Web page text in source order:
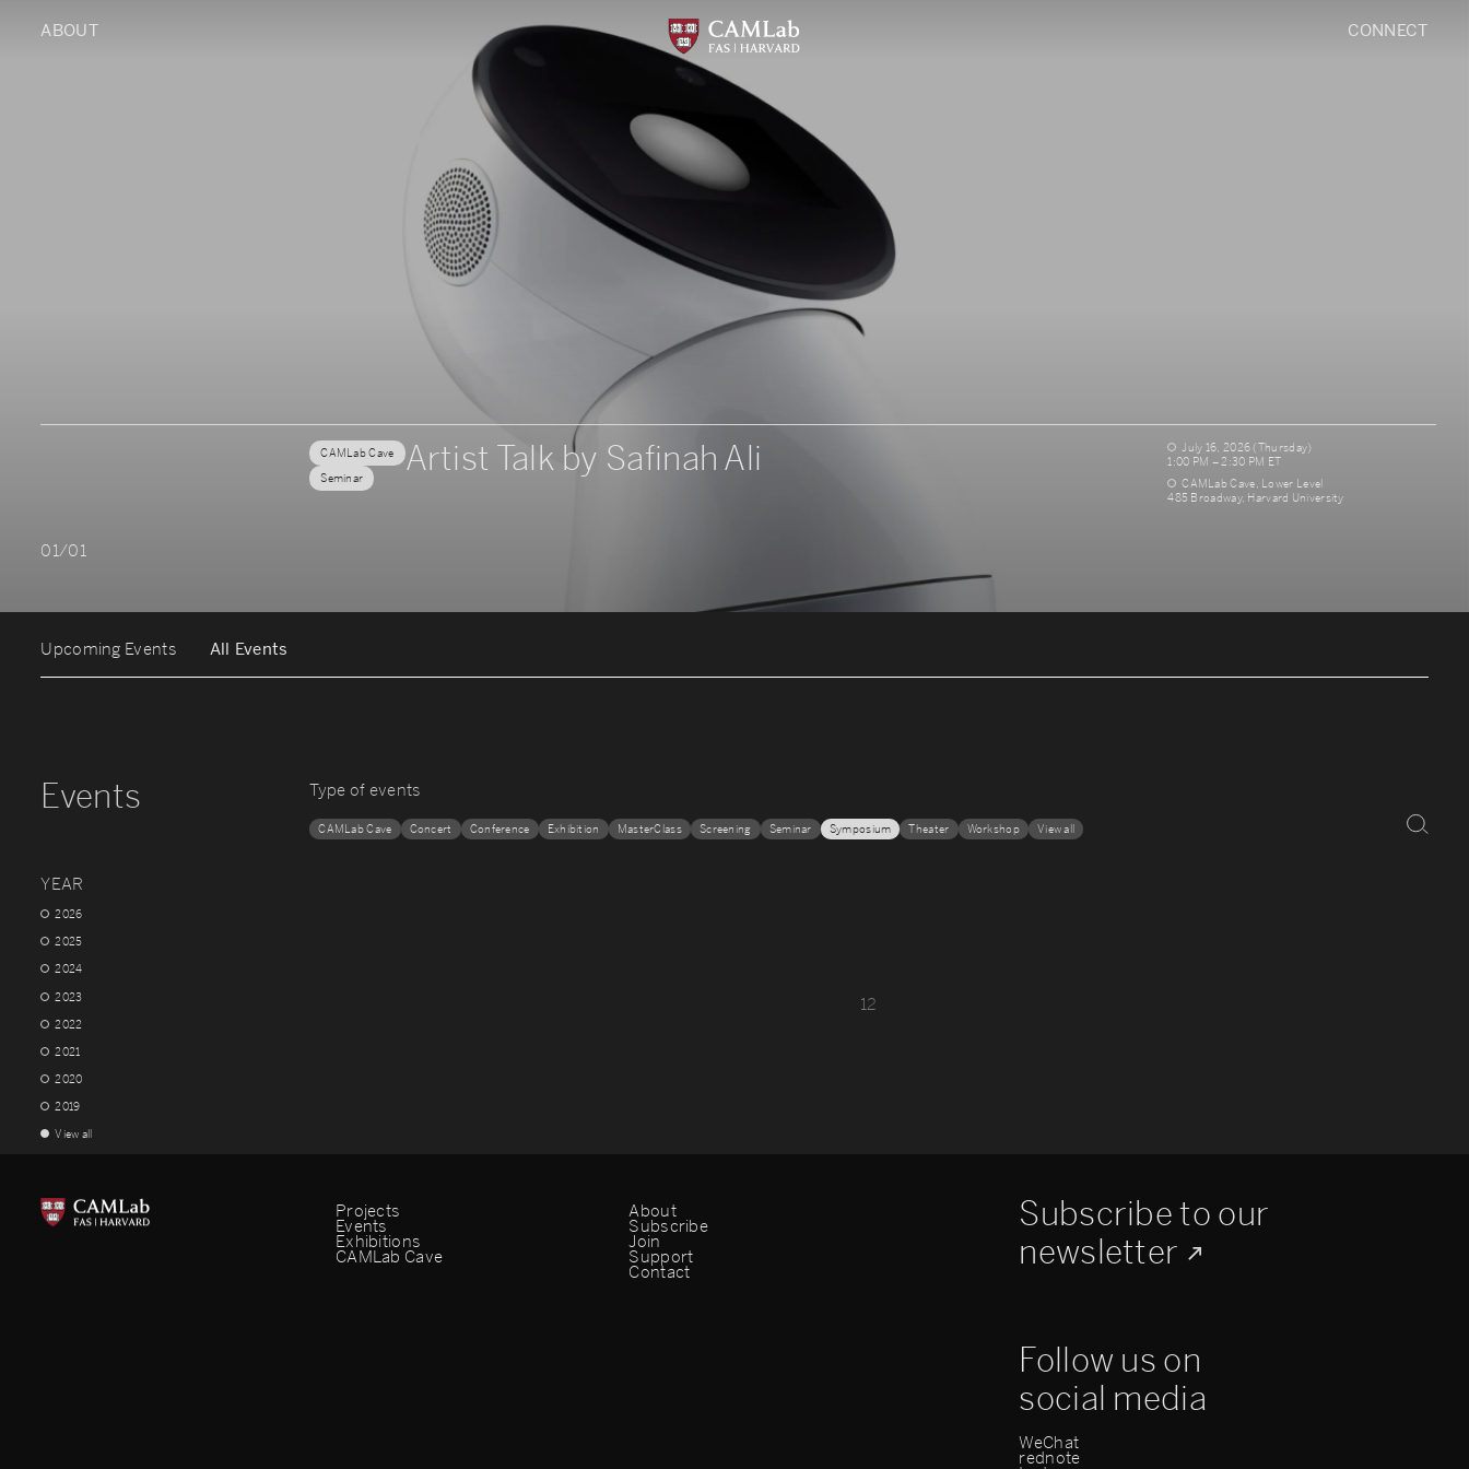
ABOUT CONNECT
CAMLab Cave
Seminar
Artist Talk by Safinah Ali
July 16, 2026 (Thursday)
1:00 PM – 2:30 PM ET
CAMLab Cave, Lower Level
485 Broadway, Harvard University
01/01
Upcoming Events All Events
Events Type of events
CAMLab Cave Concert Conference Exhibition MasterClass Screening Seminar Symposium Theater Workshop View all
YEAR
2026
2025
2024
2023
2022
2021
2020
2019
View all
12
Projects
Events
Exhibitions
CAMLab Cave
About
Subscribe
Join
Support
Contact
Subscribe to our
newsletter
Follow us on
social media
WeChat
rednote